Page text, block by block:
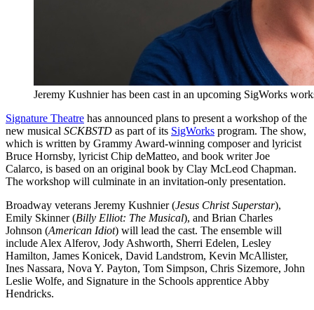
Jeremy Kushnier has been cast in an upcoming SigWorks
Signature Theatre has announced plans to present a workshop of the
new musical SCKBSTD as part of its SigWorks program. The show,
which is written by Grammy Award-winning composer and lyricist
Bruce Hornsby, lyricist Chip deMatteo, and book writer Joe
Calarco, is based on an original book by Clay McLeod Chapman.
The workshop will culminate in an invitation-only presentation.
Broadway veterans Jeremy Kushnier (Jesus Christ Superstar),
Emily Skinner (Billy Elliot: The Musical), and Brian Charles
Johnson (American Idiot) will lead the cast. The ensemble will
include Alex Alferov, Jody Ashworth, Sherri Edelen, Lesley
Hamilton, James Konicek, David Landstrom, Kevin McAllister,
Ines Nassara, Nova Y. Payton, Tom Simpson, Chris Sizemore, John
Leslie Wolfe, and Signature in the Schools apprentice Abby
Hendricks.